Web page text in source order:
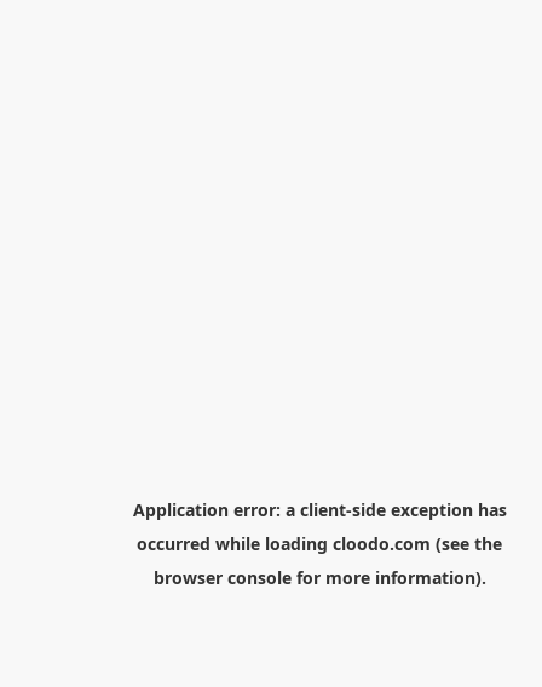
Application error: a client-side exception has
occurred while loading cloodo.com (see the
browser consolefor more information).